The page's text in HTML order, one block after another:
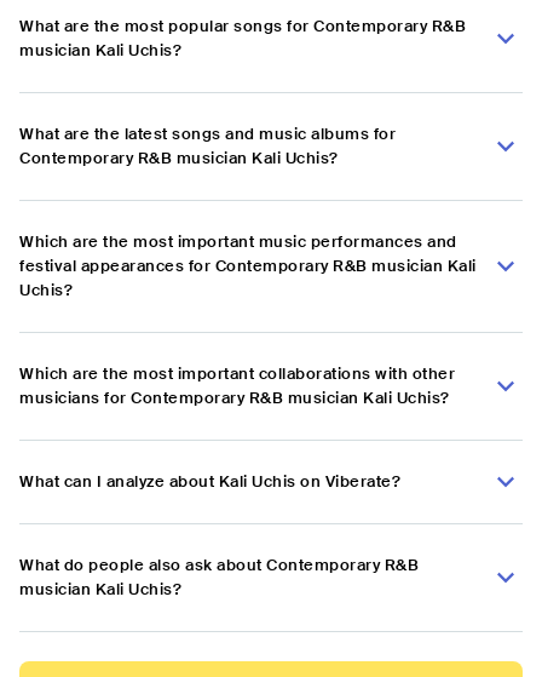
What are the most popular songs for Contemporary R&B
musician Kali Uchis?
What are the latest songs and music albums for
Contemporary R&B musician Kali Uchis?
Which are the most important music performances and
festival appearances for Contemporary R&B musician Kali
Uchis?
Which are the most important collaborations with other
musicians for Contemporary R&B musician Kali Uchis?
What can I analyze about Kali Uchis on Viberate?
What do people also ask about Contemporary R&B
musician Kali Uchis?